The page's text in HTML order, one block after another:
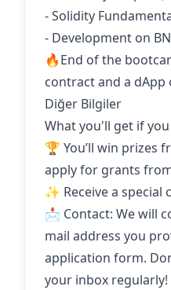
- Solidity
- Development on
🔥End of the
contract and a dApp
Diğer Bilgiler
What you'll get if
🏆 You’ll win prizes
apply for grants
✨ Receive a special
📩 Contact: We will
mail address you
application form.
your inbox regularly!